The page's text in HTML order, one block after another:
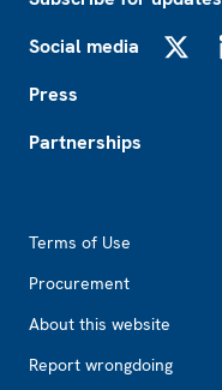
Social media
Press
Partnerships
Terms of Use
Procurement
About this website
Report wrongdoing